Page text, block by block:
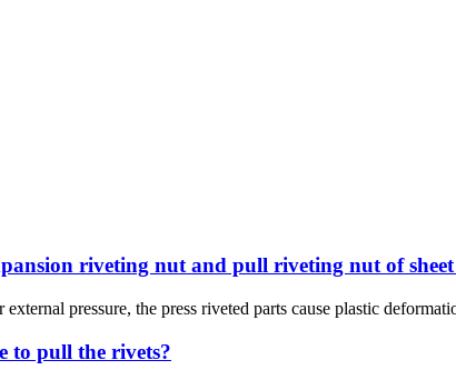
riveting nut and pull riveting nut of
pressure, the press riveted parts cause plastic
to pull the rivets?